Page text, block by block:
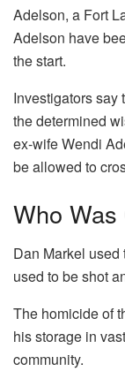
Adelson, a Fort
Adelson have
the start.
Investigators say
the determined
ex-wife Wendi
be allowed to
Who
Dan Markel
used to be shot
The homicide of
his storage in
community.